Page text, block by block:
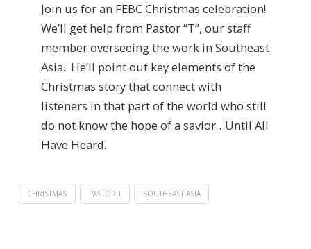
Join us for an FEBC Christmas celebration!
We’ll get help from Pastor “T”, our staff
member overseeing the work in Southeast
Asia. He’ll point out key elements of the
Christmas story that connect with
listeners in that part of the world who still
do not know the hope of a savior…Until All
Have Heard.
CHRISTMAS PASTOR T SOUTHEAST ASIA